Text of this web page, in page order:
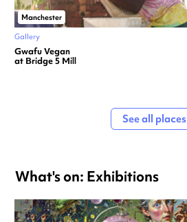
Manchester
Gallery
Gwafu Vegan
at Bridge 5 Mill
See all places
What's on: Exhibitions